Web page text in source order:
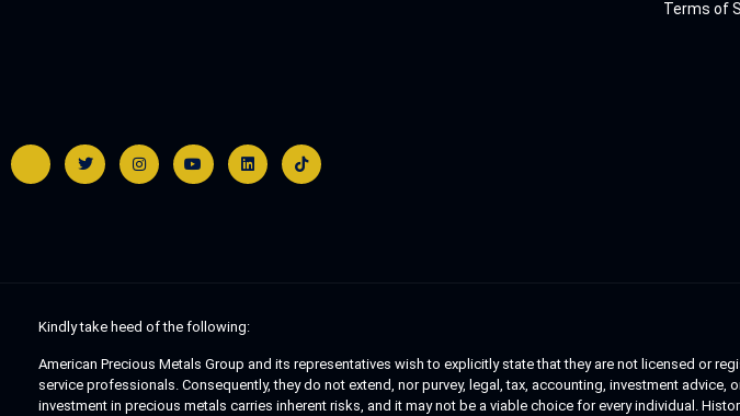
Terms of
Kindly take heed of the following:
American Precious Metals Group and its representatives wish to explicitly state that they are not licensed or
service professionals. Consequently, they do not extend, nor purvey, legal, tax, accounting, investment
investment in precious metals carries inherent risks, and it may not be a viable choice for every individual.